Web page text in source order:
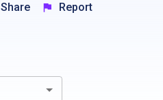
Share Report